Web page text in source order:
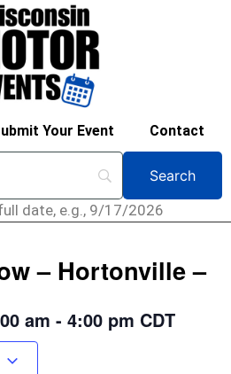
Your Event Contact
date, e.g., 9/17/2026
– Hortonville –
am - 4:00 pm CDT